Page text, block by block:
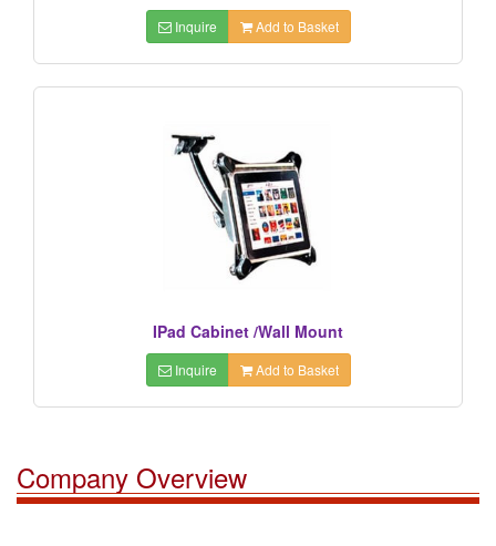
Inquire Add to Basket
IPad Cabinet /Wall Mount
Inquire Add to Basket
Company Overview